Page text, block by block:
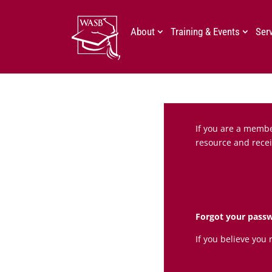
About Training & Events
If you are a
resource and
Forgot your
If you believe you